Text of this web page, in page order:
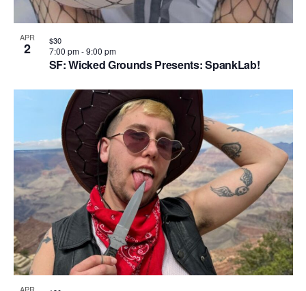
APR
2
SF: Wicked Grounds Presents: SpankLab!
7:00 pm-9:00 pm
$30